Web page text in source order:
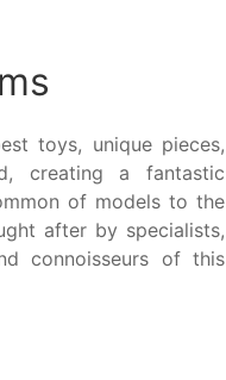
toys, unique pieces,
creating a fantastic
of models to the
after by specialists,
connoisseurs of this